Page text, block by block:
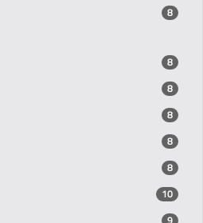
8
8
8
8
8
8
10